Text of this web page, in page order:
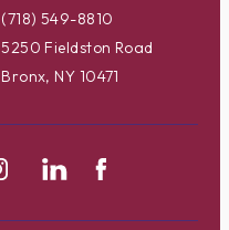
(718) 549-8810
5250 Fieldston Road
Bronx, NY 10471